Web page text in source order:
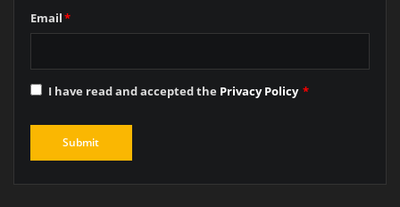
Email*
I have read and accepted the Privacy Policy *